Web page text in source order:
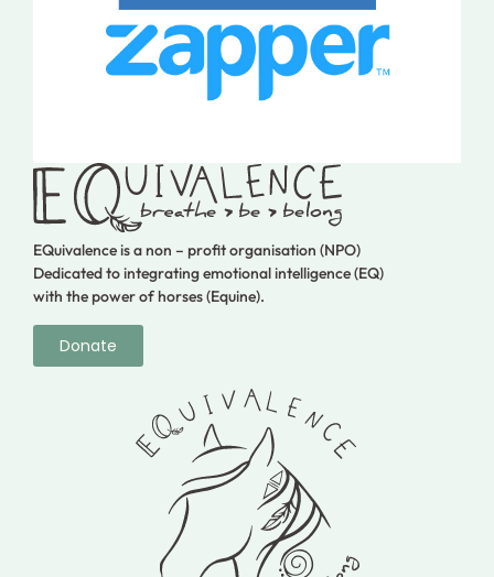
EQuivalence is a non – profit organisation (NPO)
Dedicated to integrating emotional intelligence (EQ)
with the power of horses (Equine).
Donate